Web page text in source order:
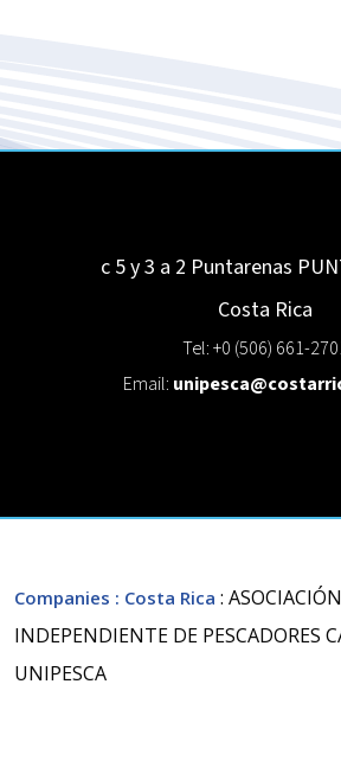
c 5 y 3 a 2 Puntarenas
Costa Rica
Tel: +0 (506) 661-
Email:
Companies : Costa Rica :
INDEPENDIENTE DE PESCADORES
UNIPESCA